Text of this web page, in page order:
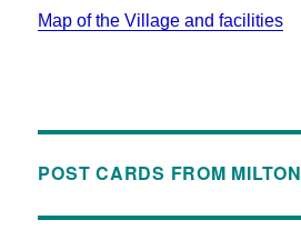
Map of the Village and facilities
POST CARDS FROM MILTON